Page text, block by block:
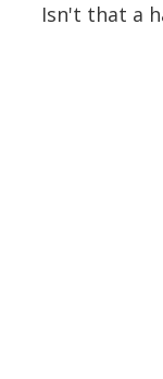
Isn't that a